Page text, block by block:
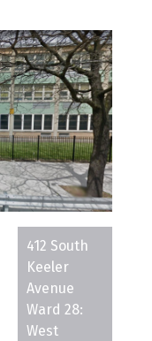
412 South
Keeler
Avenue
Ward 28:
West